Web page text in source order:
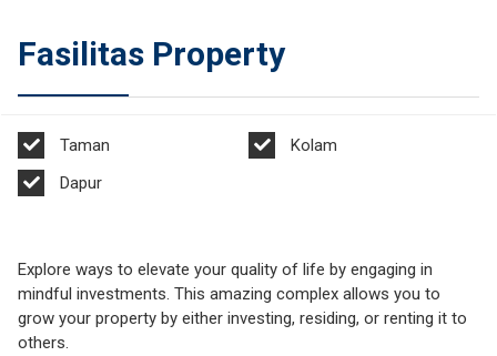
Fasilitas Property
Taman
Kolam
Dapur
Explore ways to elevate your quality of life by engaging in
mindful investments. This amazing complex allows you to
grow your property by either investing, residing, or renting it to
others.